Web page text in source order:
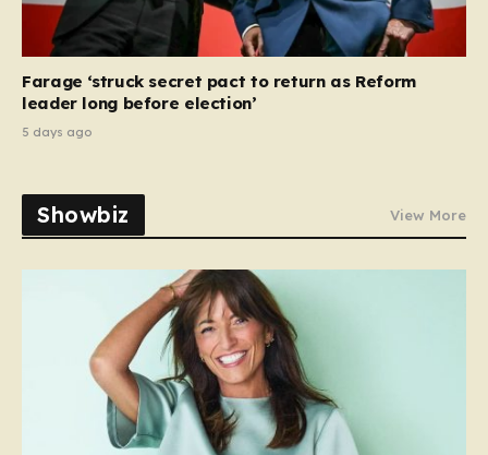
Farage ‘struck secret pact to return as Reform
leader long before election’
5 days ago
Showbiz View More